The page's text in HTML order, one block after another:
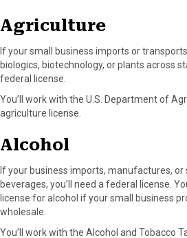
Agriculture
If your small business imports or
biologics, biotechnology, or plants across
federal license.
You’ll work with the U.S. Department of
agriculture license.
Alcohol
If your business imports, manufactures, or
beverages, you’ll need a federal license.
license for alcohol if your small business
wholesale.
You’ll work with the Alcohol and Tobacco